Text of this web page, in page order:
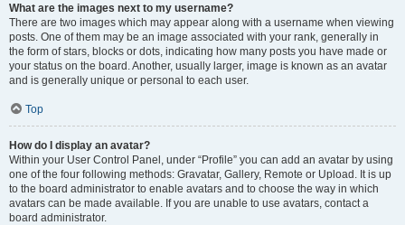
What are the images next to my username?
There are two images which may appear along with a username when viewing
posts. One of them may be an image associated with your rank, generally in
the form of stars, blocks or dots, indicating how many posts you have made or
your status on the board. Another, usually larger, image is known as an avatar
and is generally unique or personal to each user.
Top
How do I display an avatar?
Within your User Control Panel, under “Profile” you can add an avatar by using
one of the four following methods: Gravatar, Gallery, Remote or Upload. It is up
to the board administrator to enable avatars and to choose the way in which
avatars can be made available. If you are unable to use avatars, contact a
board administrator.